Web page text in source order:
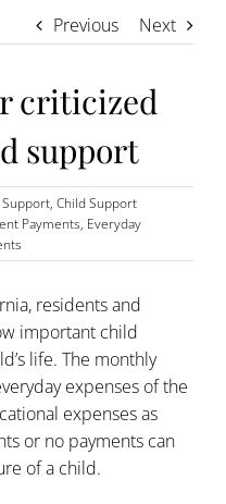
Previous Next
criticized
support
Support, Child Support
Payments, Everyday
residents and
important child
life. The monthly
expenses of the
expenses as
or no payments can
of a child.